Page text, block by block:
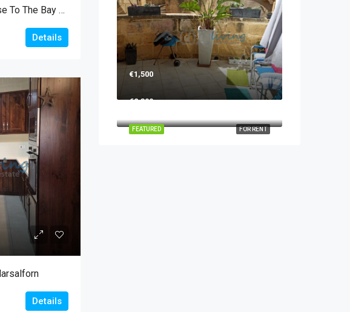
Furnished Apartment For Sale Close To The Bay Of Marsalforn
Details
Details
€1,500
FOR RENT
FEATURED
€2,300